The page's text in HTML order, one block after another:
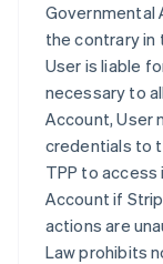
Governmental
the contrary in
User is liable
necessary to
Account, User
credentials to
TPP to access
Account if
actions are
Law prohibits